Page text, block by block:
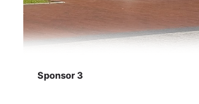
Sponsor 3